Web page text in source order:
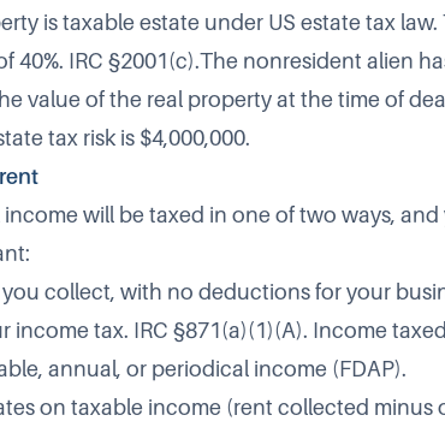
is taxable estate under US estate tax law.
40%. IRC §2001(c).The nonresident alien
value of the real property at the time of
tax risk is $4,000,000.
income will be taxed in one of two ways,
you collect, with no deductions for your
tax. IRC §871(a)(1)(A). Income
annual, or periodical income (FDAP).
on taxable income (rent collected minus